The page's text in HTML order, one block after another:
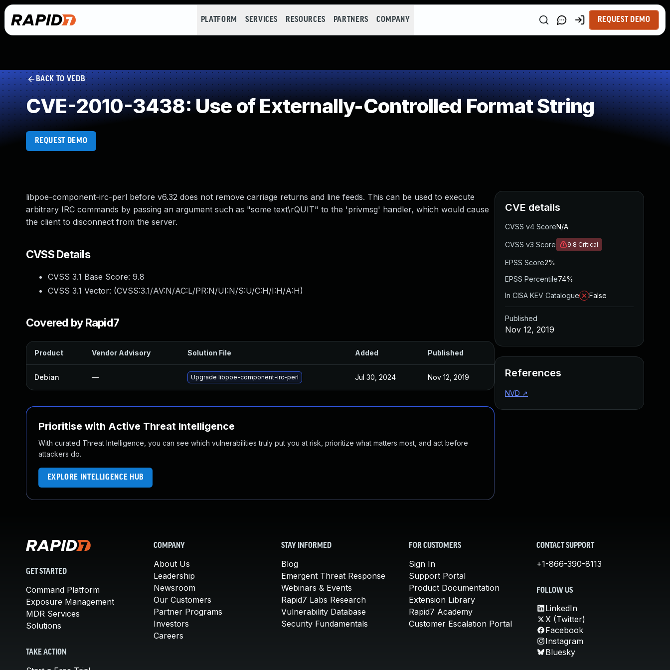
PLATFORM SERVICES RESOURCES PARTNERS COMPANY REQUEST DEMO
BACK TO VEDB
CVE-2010-3438: Use of Externally-Controlled Format String
REQUEST DEMO
libpoe-component-irc-perl before v6.32 does not remove carriage returns and line feeds. This can be used to execute
arbitrary IRC commands by passing an argument such as "some text\rQUIT" to the 'privmsg' handler, which would cause
the client to disconnect from the server.
CVSS Details
CVSS 3.1 Base Score: 9.8
CVSS 3.1 Vector: (CVSS:3.1/AV:N/AC:L/PR:N/UI:N/S:U/C:H/I:H/A:H)
Covered by Rapid7
Product Vendor Advisory Solution File Added Published
Debian — Upgrade libpoe-component-irc-perl Jul 30, 2024 Nov 12, 2019
Prioritise with Active Threat Intelligence
With curated Threat Intelligence, you can see which vulnerabilities truly put you at risk, prioritize what matters most, and act before
attackers do.
EXPLORE INTELLIGENCE HUB
CVE details
CVSS v4 ScoreN/A
CVSS v3 Score 9.8 Critical
EPSS Score2%
EPSS Percentile74%
In CISA KEV Catalogue
False
Published
Nov 12, 2019
References
NVD ↗
GET STARTED
Command Platform
Exposure Management
MDR Services
Solutions
TAKE ACTION
COMPANY
About Us
Leadership
Newsroom
Our Customers
Partner Programs
Investors
Careers
STAY INFORMED
Blog
Emergent Threat Response
Webinars & Events
Rapid7 Labs Research
Vulnerability Database
Security Fundamentals
FOR CUSTOMERS
Sign In
Support Portal
Product Documentation
Extension Library
Rapid7 Academy
Customer Escalation Portal
CONTACT SUPPORT
+1-866-390-8113
FOLLOW US
LinkedIn
X (Twitter)
Facebook
Instagram
Bluesky